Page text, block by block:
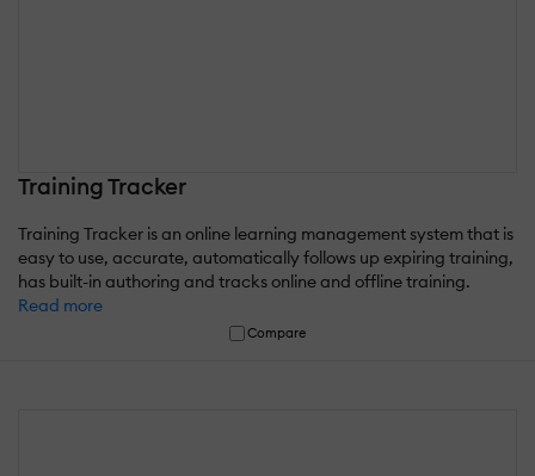
Training Tracker
Training Tracker is an online learning management system that is
easy to use, accurate, automatically follows up expiring training,
has built-in authoring and tracks online and offline training.
Read more
Compare